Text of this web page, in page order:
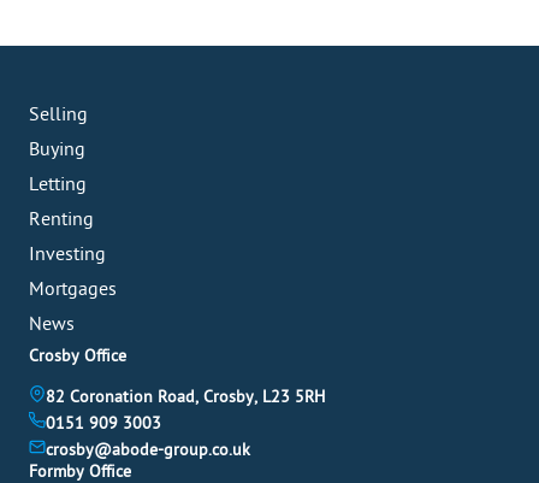
Selling
Buying
Letting
Renting
Investing
Mortgages
News
Crosby Office
82 Coronation Road, Crosby, L23 5RH
0151 909 3003
crosby@abode-group.co.uk
Formby Office